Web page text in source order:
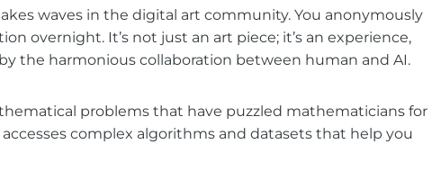
waves in the digital art community. You anonymously
overnight. It’s not just an art piece; it’s an experience,
the harmonious collaboration between human and AI.
problems that have puzzled mathematicians for
accesses complex algorithms and datasets that help you